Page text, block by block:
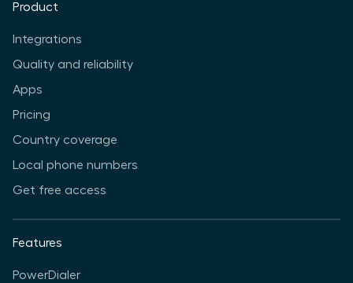
Product
Integrations
Quality and reliability
Apps
Pricing
Country coverage
Local phone numbers
Get free access
Features
PowerDialer